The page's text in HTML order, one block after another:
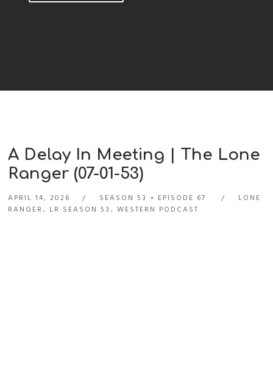
A Delay In Meeting | The Lone
Ranger (07-01-53)
APRIL 14, 2026 SEASON 53 EPISODE 67
LONE
RANGER, LR SEASON 53 ,WESTERN PODCAST